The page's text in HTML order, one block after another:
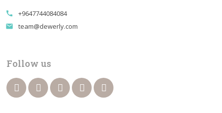
call +9647744084084
email team@dewerly.com
Follow us